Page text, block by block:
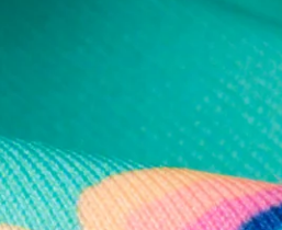
promotions